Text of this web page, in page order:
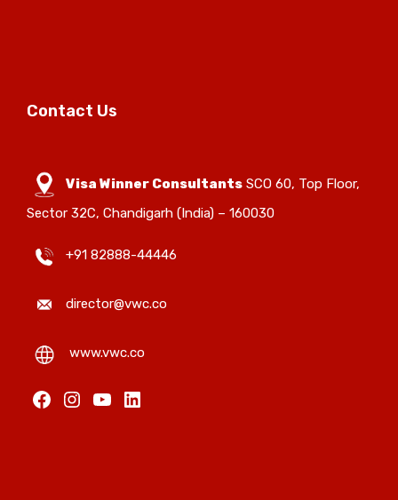
Contact Us
Visa Winner Consultants SCO 60, Top Floor,
Sector 32C, Chandigarh (India) – 160030
+91 82888-44446
director@vwc.co
www.vwc.co
Facebook
Instagram
YouTube